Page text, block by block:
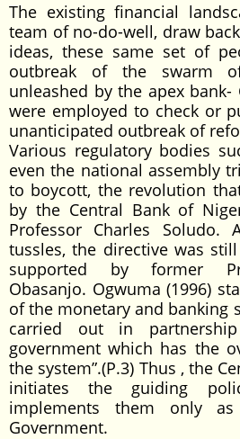
The existing financial
team of no-do-well, draw
ideas, these same set of
outbreak of the swarm
unleashed by the apex bank-
were employed to check or
unanticipated outbreak of
Various regulatory bodies
even the national assembly
to boycott, the revolution
by the Central Bank of
Professor Charles Soludo.
tussles, the directive was
supported by former
Obasanjo. Ogwuma (1996)
of the monetary and banking
carried out in
government which has the
the system”.(P.3) Thus , the
initiates the guiding
implements them only
Government.